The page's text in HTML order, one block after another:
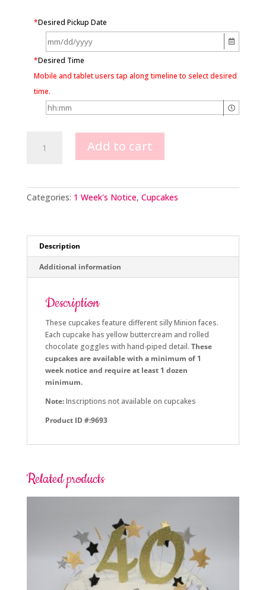
*Desired Pickup Date
*Desired Time
Mobile and tablet users tap along timeline to select desired
time.
Cupcakes
Add to cart
Categories: 1 Week's Notice, Cupcakes
Description
Additional information
Description
These cupcakes feature different silly Minion faces.
Each cupcake has yellow buttercream and rolled
chocolate goggles with hand-piped detail. These
cupcakes are available with a minimum of 1
week notice and require at least 1 dozen
minimum.
Note:Inscriptions not available on cupcakes
Product ID #:9693
Related products